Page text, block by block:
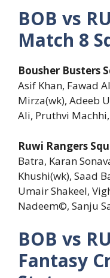
BOB vs
Match 8
Bousher Busters
Asif Khan, Fawad
Mirza(wk), Adeeb
Ali, Pruthvi
Ruwi Rangers
Batra, Karan
Khushi(wk), Saad
Umair Shakeel,
Nadeem©, Sanju
BOB vs
Fantasy